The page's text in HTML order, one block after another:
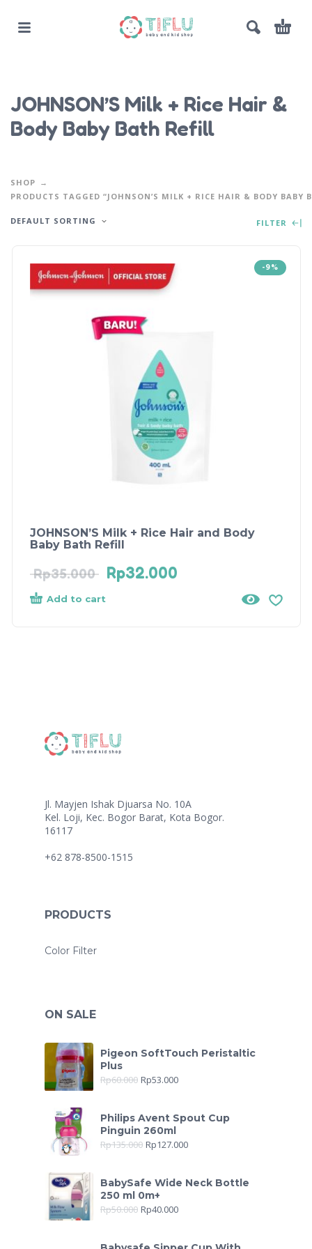
JOHNSON’S Milk + Rice Hair &
Body Baby Bath Refill
SHOP
PRODUCTS TAGGED “JOHNSON’S MILK + RICE HAIR & BODY BABY
DEFAULT SORTING FILTER
-9%
JOHNSON’S Milk + Rice Hair and Body
Baby Bath Refill
Rp35.000 Rp32.000
Add to cart
Jl. Mayjen Ishak Djuarsa No. 10A
Kel. Loji, Kec. Bogor Barat, Kota Bogor.
16117
+62 878-8500-1515
PRODUCTS
Color Filter
ON SALE
Pigeon SoftTouch Peristaltic
Plus
Rp60.000 Rp53.000
Philips Avent Spout Cup
Pinguin 260ml
Rp135.000 Rp127.000
BabySafe Wide Neck Bottle
250 ml 0m+
Rp50.000 Rp40.000